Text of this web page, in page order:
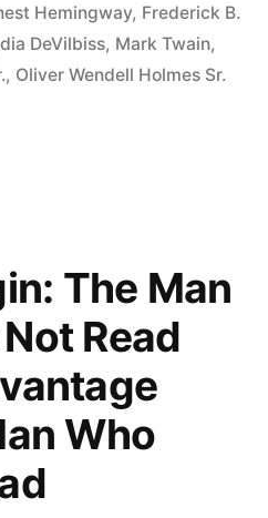
Hemingway, Frederick B.
DeVilbiss, Mark Twain,
, Oliver Wendell Holmes Sr.
The Man
Read
Who